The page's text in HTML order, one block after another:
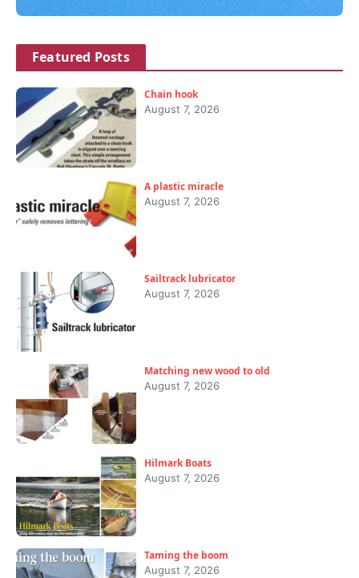
Featured Posts
Chain hook
August 7, 2026
A plastic miracle
August 7, 2026
Sailtrack lubricator
August 7, 2026
Matching new wood to old
August 7, 2026
Hilmark Boats
August 7, 2026
Taming the boom
August 7, 2026